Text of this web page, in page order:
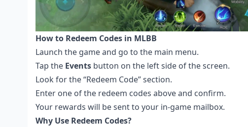
How to Redeem Codes in MLBB
Launch the game and go to the main menu.
Tap the Events button on the left side of the screen.
Look for the “Redeem Code” section.
Enter one of the redeem codes above and confirm.
Your rewards will be sent to your in-game mailbox.
Why Use Redeem Codes?